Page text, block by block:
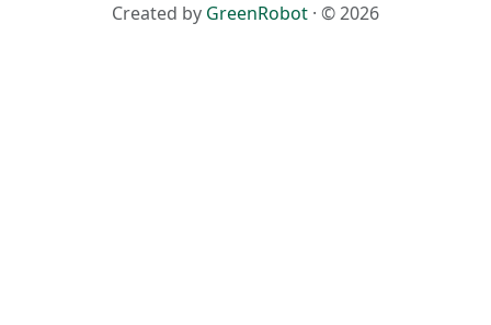
Created by GreenRobot · © 2026